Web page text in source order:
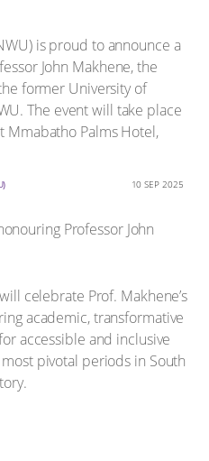
is proud to announce a
John Makhene, the
former University of
The event will take place
Mmabatho Palms Hotel,
10 SEP 2025
celebrate Prof. Makhene’s
academic, transformative
accessible and inclusive
pivotal periods in South